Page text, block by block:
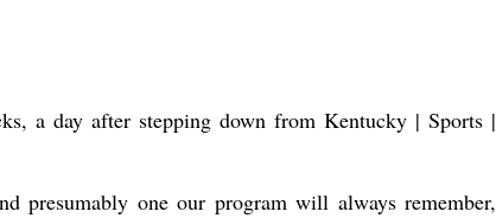
presumably one our program will always remember,